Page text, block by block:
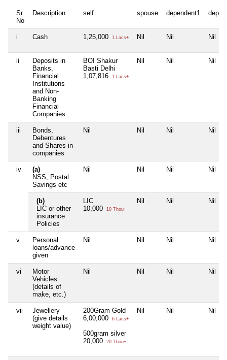
Sr
No
Description self spouse dependent1
i Cash 1,25,000 1 Lacs+ Nil Nil Nil
ii
Deposits in
Banks,
Financial
Institutions
and Non-
Banking
Financial
Companies
BOI Shakur
Basti Delhi
1,07,816
1 Lacs+
Nil Nil Nil
iii
Bonds,
Debentures
and Shares in
companies
Nil Nil Nil Nil
iv
(a)
NSS, Postal
Savings etc
Nil Nil Nil Nil
(b)
LIC or other
insurance
Policies
LIC
10,000
10 Thou+
Nil Nil Nil
v
Personal
loans/advance
given
Nil Nil Nil Nil
vi
Motor
Vehicles
(details of
make, etc.)
Nil Nil Nil Nil
vii
Jewellery
(give details
weight value)
200Gram Gold
6,00,000
6 Lacs+
500gram silver
20,000
20 Thou+
Nil Nil Nil